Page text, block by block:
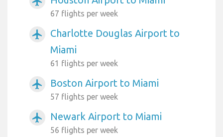
67 flights per week
airplanemode_active
Charlotte Douglas Airport to
Miami
61 flights per week
airplanemode_active Boston Airport to Miami
57 flights per week
airplanemode_active Newark Airport to Miami
56 flights per week